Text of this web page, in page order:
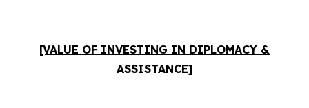
[VALUE OF INVESTING IN DIPLOMACY &
ASSISTANCE]